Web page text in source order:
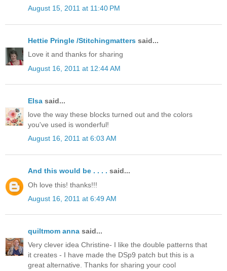
August 15, 2011 at 11:40 PM
Hettie Pringle /Stitchingmatters said...
Love it and thanks for sharing
August 16, 2011 at 12:44 AM
Elsa said...
love the way these blocks turned out and the colors
you've used is wonderful!
August 16, 2011 at 6:03 AM
And this would be . . . . said...
Oh love this! thanks!!!
August 16, 2011 at 6:49 AM
quiltmom anna said...
Very clever idea Christine- I like the double patterns that
it creates - I have made the DSp9 patch but this is a
great alternative. Thanks for sharing your cool